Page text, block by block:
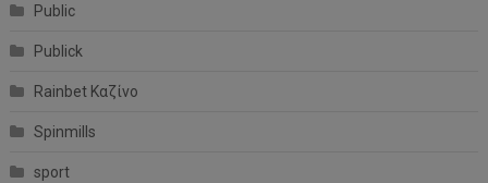
Public
Publick
Rainbet Καζίνο
Spinmills
sport